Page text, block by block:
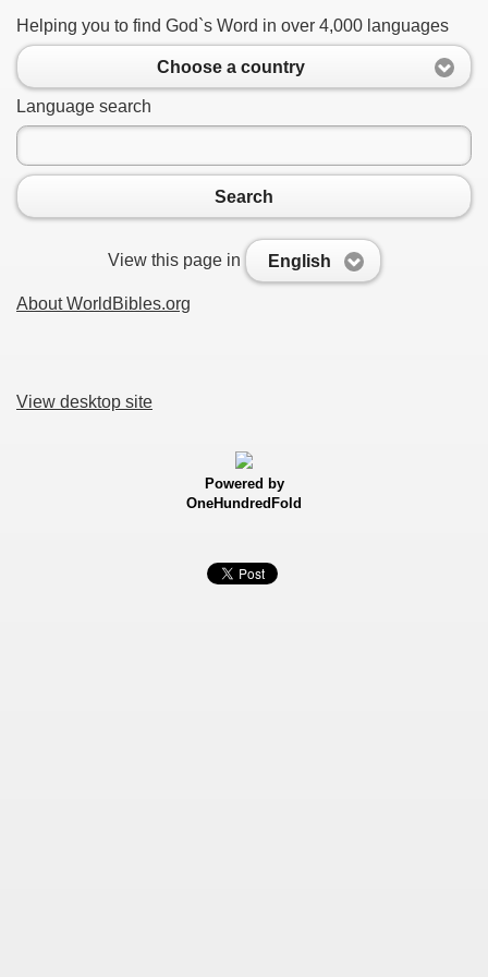
Helping you to find God`s Word in over 4,000 languages
Choose a country
Language search
Search
View this page in English
About WorldBibles.org
View desktop site
Powered by
OneHundredFold